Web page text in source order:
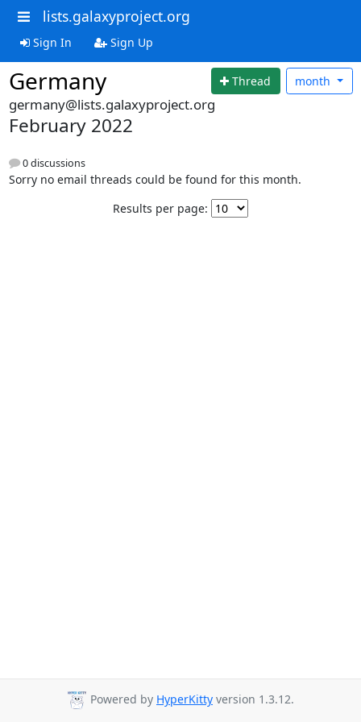
lists.galaxyproject.org
Sign In Sign Up
Germany Thread month
germany@lists.galaxyproject.org
February 2022
0 discussions
Sorry no email threads could be found for this month.
Results per page:
Powered by HyperKitty version 1.3.12.